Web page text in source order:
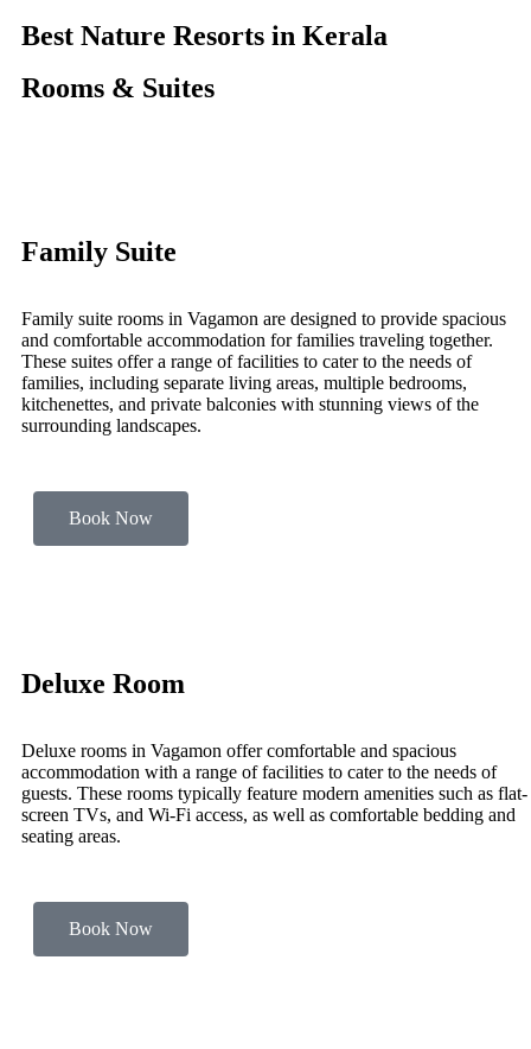
Best Nature Resorts in Kerala
Rooms & Suites
Family Suite
Family suite rooms in Vagamon are designed to provide spacious
and comfortable accommodation for families traveling together.
These suites offer a range of facilities to cater to the needs of
families, including separate living areas, multiple bedrooms,
kitchenettes, and private balconies with stunning views of the
surrounding landscapes.
Book Now
Deluxe Room
Deluxe rooms in Vagamon offer comfortable and spacious
accommodation with a range of facilities to cater to the needs of
guests. These rooms typically feature modern amenities such as flat-
screen TVs, and Wi-Fi access, as well as comfortable bedding and
seating areas.
Book Now